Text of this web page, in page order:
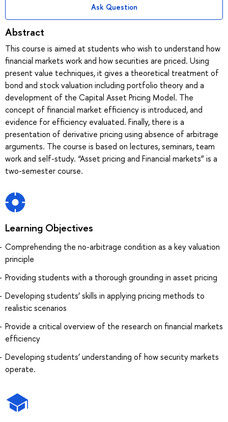
Ask Question
Abstract
This course is aimed at students who wish to understand how
financial markets work and how securities are priced. Using
present value techniques, it gives a theoretical treatment of
bond and stock valuation including portfolio theory and a
development of the Capital Asset Pricing Model. The
concept of financial market efficiency is introduced, and
evidence for efficiency evaluated. Finally, there is a
presentation of derivative pricing using absence of arbitrage
arguments. The course is based on lectures, seminars, team
work and self-study. “Asset pricing and Financial markets” is a
two-semester course.
Learning Objectives
Сomprehending the no-arbitrage condition as a key valuation
principle
Providing students with a thorough grounding in asset pricing
Developing students’ skills in applying pricing methods to
realistic scenarios
Provide a critical overview of the research on financial markets
efficiency
Developing students’ understanding of how security markets
operate.